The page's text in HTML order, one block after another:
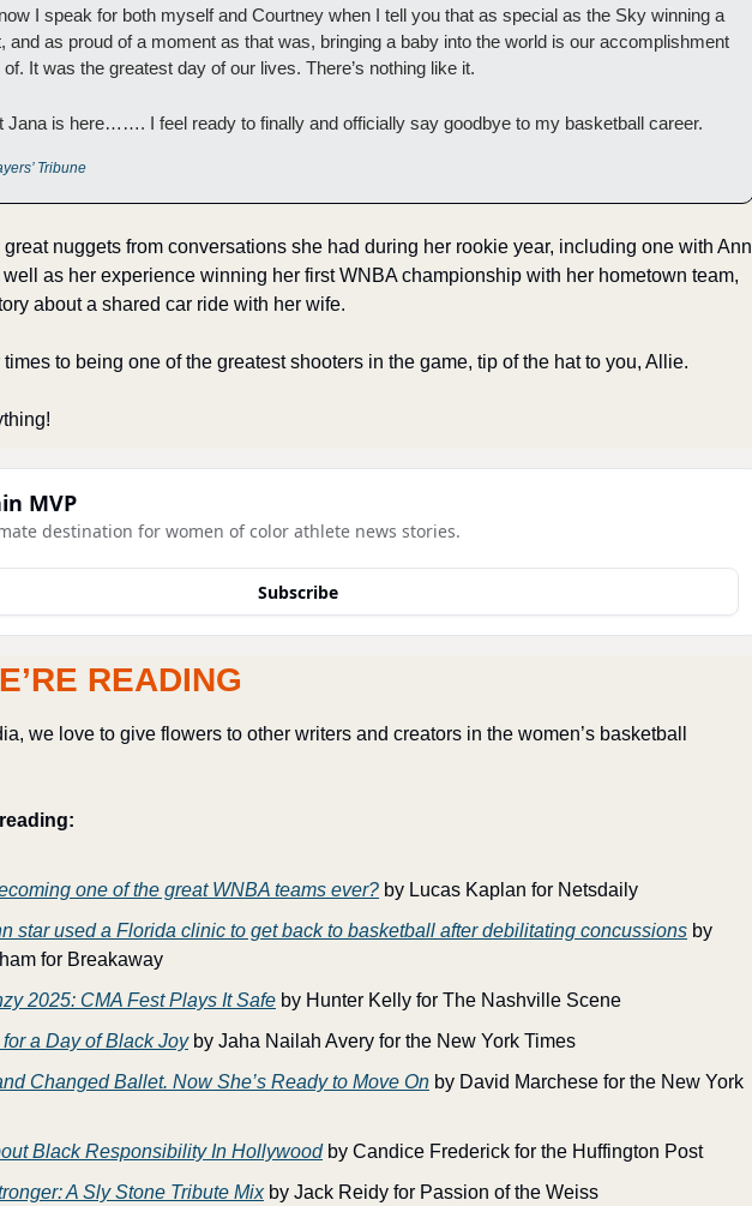
I speak for both myself and Courtney when I tell you that as special as the Sky winning a
and as proud of a moment as that was, bringing a baby into the world is our accomplishment
of. It was the greatest day of our lives. There’s nothing like it.
Jana is here……. I feel ready to finally and officially say goodbye to my basketball career.
Tribune
nuggets from conversations she had during her rookie year, including one with Ann
as her experience winning her first WNBA championship with her hometown team,
about a shared car ride with her wife.
to being one of the greatest shooters in the game, tip of the hat to you, Allie.
MVP
destination for women of color athlete news stories.
Subscribe
READING
we love to give flowers to other writers and creators in the women’s basketball
reading:
one of the great WNBA teams ever? by Lucas Kaplan for Netsdaily
star used a Florida clinic to get back to basketball after debilitating concussions by
for Breakaway
2025: CMA Fest Plays It Safe by Hunter Kelly for The Nashville Scene
a Day of Black Joy by Jaha Nailah Avery for the New York Times
Changed Ballet. Now She’s Ready to Move On by David Marchese for the New York
Black Responsibility In Hollywood by Candice Frederick for the Huffington Post
A Sly Stone Tribute Mix by Jack Reidy for Passion of the Weiss